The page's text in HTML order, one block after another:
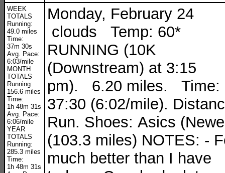
WEEK
TOTALS
Running:
49.0 miles
Time:
37m 30s
Avg. Pace:
6:03/mile
MONTH
TOTALS
Running:
156.6 miles
Time:
1h 48m 31s
Avg. Pace:
6:06/mile
YEAR
TOTALS
Running:
285.3 miles
Time:
1h 48m 31s
Monday, February 24
clouds Temp: 60*
RUNNING (10K
(Downstream) at 3:15
pm). 6.20 miles. Time:
37:30 (6:02/mile).
Run. Shoes: Asics
(103.3 miles) NOTES: -
much better than I have